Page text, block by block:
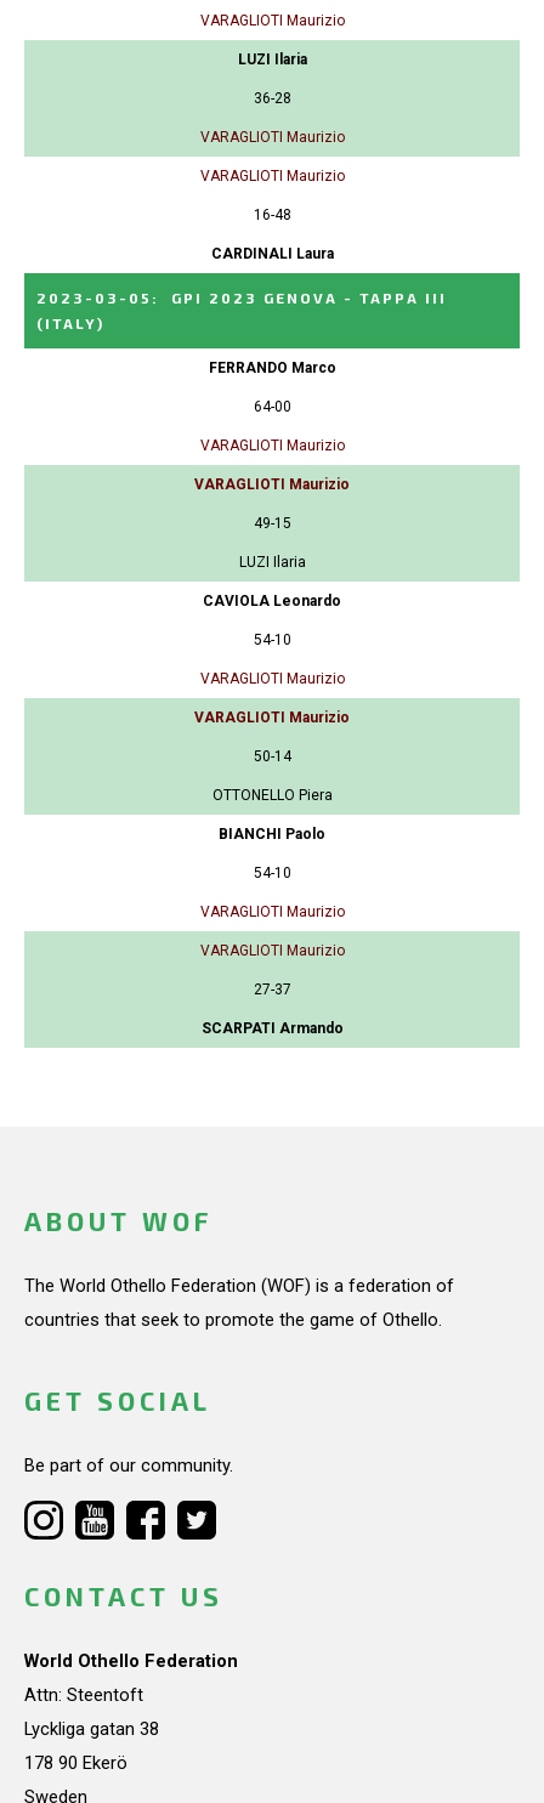
VARAGLIOTI Maurizio
LUZI Ilaria
36-28
VARAGLIOTI Maurizio
VARAGLIOTI Maurizio
16-48
CARDINALI Laura
2023-03-05 :
GPI 2023 GENOVA - TAPPA III
(ITALY)
FERRANDO Marco
64-00
VARAGLIOTI Maurizio
VARAGLIOTI Maurizio
49-15
LUZI Ilaria
CAVIOLA Leonardo
54-10
VARAGLIOTI Maurizio
VARAGLIOTI Maurizio
50-14
OTTONELLO Piera
BIANCHI Paolo
54-10
VARAGLIOTI Maurizio
VARAGLIOTI Maurizio
27-37
SCARPATI Armando
ABOUT WOF
The World Othello Federation (WOF) is a federation of
countries that seek to promote the game of Othello.
GET SOCIAL
Be part of our community.
CONTACT US
World Othello Federation
Attn: Steentoft
Lyckliga gatan 38
178 90 Ekerö
Sweden